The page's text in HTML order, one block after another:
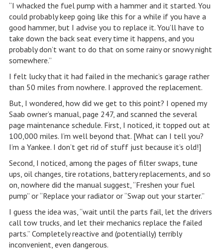
“I whacked the fuel pump with a hammer and it started. You
could probably keep going like this for a while if you have a
good hammer, but I advise you to replace it. You’ll have to
take down the back seat every time it happens, and you
probably don’t want to do that on some rainy or snowy night
somewhere.”
I felt lucky that it had failed in the mechanic’s garage rather
than 50 miles from nowhere. I approved the replacement.
But, I wondered, how did we get to this point? I opened my
Saab owner’s manual, page 247, and scanned the several
page maintenance schedule. First, I noticed, it topped out at
100,000 miles. I’m well beyond that. [What can I tell you?
I’m a Yankee. I don’t get rid of stuff just because it’s old!]
Second, I noticed, among the pages of filter swaps, tune
ups, oil changes, tire rotations, battery replacements, and so
on, nowhere did the manual suggest, “Freshen your fuel
pump” or “Replace your radiator or “Swap out your starter.”
I guess the idea was, “wait until the parts fail, let the drivers
call tow trucks, and let their mechanics replace the failed
parts.” Completely reactive and (potentially) terribly
inconvenient, even dangerous.